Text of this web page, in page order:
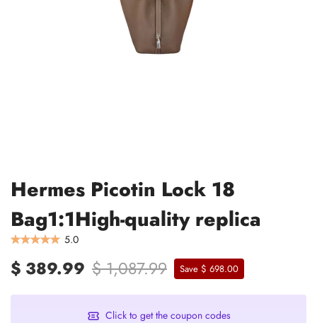
Hermes Picotin Lock 18
Bag1:1High-quality replica
5.0
$ 389.99 $ 1,087.99 Save $ 698.00
Click to get the coupon codes